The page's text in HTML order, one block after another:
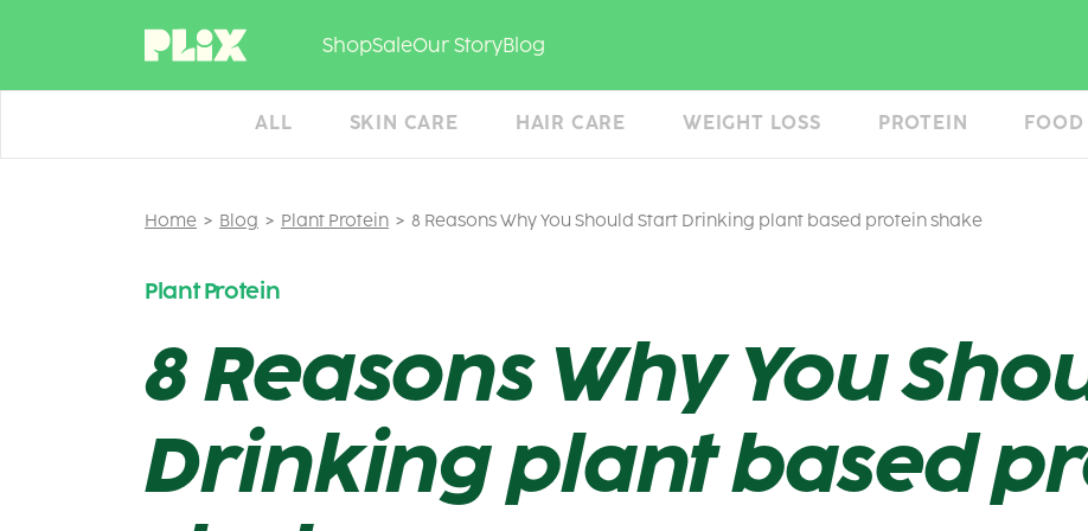
ShopSaleOur StoryBlog
ALL SKIN CARE HAIR CARE WEIGHT LOSS PROTEIN FOOD
Home Blog Plant Protein 8 Reasons Why You Should Start Drinking plant based protein shake
Plant Protein
8 Reasons Why You
Drinking plant based